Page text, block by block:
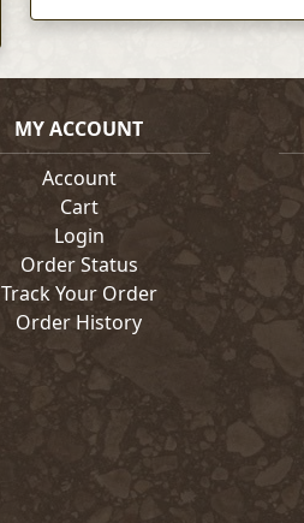
MY ACCOUNT
Account
Cart
Login
Order Status
Track Your Order
Order History